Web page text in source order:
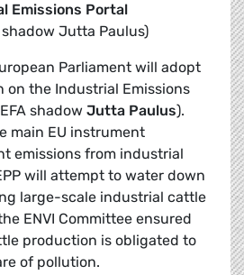
Emissions Portal
Jutta Paulus)
Parliament will adopt
on the Industrial Emissions
shadow Jutta Paulus).
main EU instrument
emissions from industrial
will attempt to water down
large-scale industrial cattle
ENVI Committee ensured
production is obligated to
of pollution.